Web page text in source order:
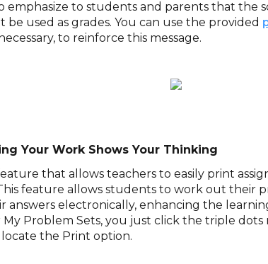
emphasize to students and parents that the
be used as grades. You can use the provided
to reinforce this message.
Your Work Shows Your Thinking
that allows teachers to easily print
feature allows students to work out their
answers electronically, enhancing the
My Problem Sets, you just click the triple
the Print option.